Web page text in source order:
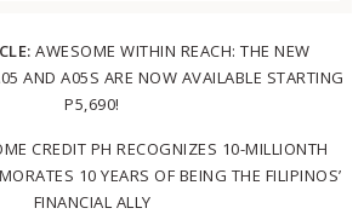
AWESOME WITHIN REACH: THE NEW
AND A05S ARE NOW AVAILABLE STARTING
P5,690!
CREDIT PH RECOGNIZES 10-MILLIONTH
10 YEARS OF BEING THE FILIPINOS’
FINANCIAL ALLY